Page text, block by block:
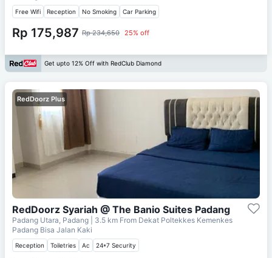
Free Wifi Reception No Smoking Car Parking
Rp 175,987 Rp 234,650 25% off
Get upto 12% Off with RedClub Diamond
RedDoorz Plus
RedDoorz Syariah @ The Banio Suites Padang
Padang Utara, Padang | 3.5 km From Dekat Poltekkes Kemenkes
Padang Bisa Jalan Kaki
Reception Toiletries Ac 24*7 Security